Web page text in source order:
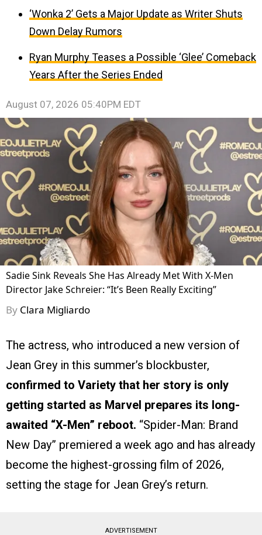
‘Wonka 2’ Gets a Major Update as Writer Shuts
Down Delay Rumors
Ryan Murphy Teases a Possible ‘Glee’ Comeback
Years After the Series Ended
August 07, 2026 05:40PM EDT
Sadie Sink Reveals She Has Already Met With X-Men
Director Jake Schreier: “It’s Been Really Exciting”
By Clara Migliardo
The actress, who introduced a new version of
Jean Grey in this summer’s blockbuster,
confirmed to Variety that her story is only
getting started as Marvel prepares its long-
awaited “X-Men” reboot. “Spider-Man: Brand
New Day” premiered a week ago and has already
become the highest-grossing film of 2026,
setting the stage for Jean Grey’s return.
ADVERTISEMENT